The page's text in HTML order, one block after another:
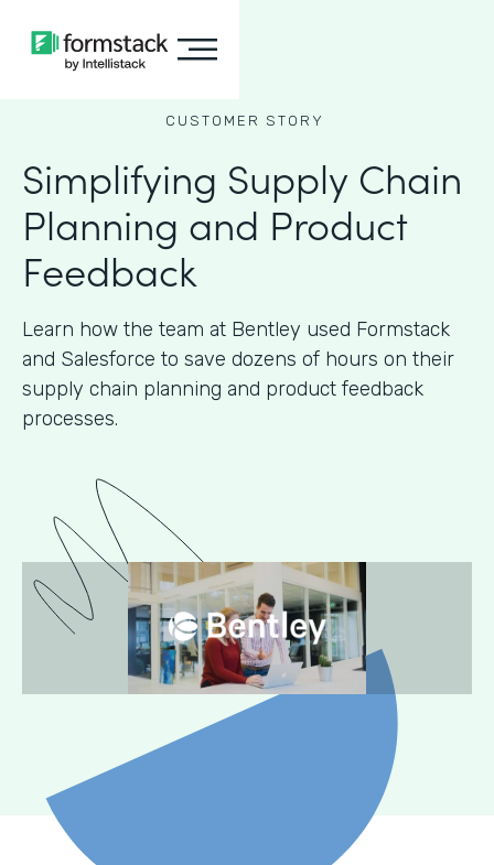
CUSTOMER STORY
Simplifying Supply Chain
Planning and Product
Feedback
Learn how the team at Bentley used Formstack
and Salesforce to save dozens of hours on their
supply chain planning and product feedback
processes.